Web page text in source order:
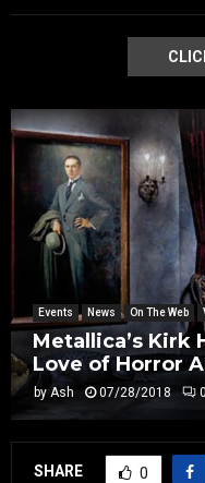
Events News On The Web
Metallica’s Kirk
Love of Horror
byAsh 07/28/2018 0
SHARE 0